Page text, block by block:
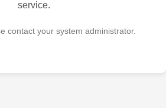
service.
contact your system administrator.